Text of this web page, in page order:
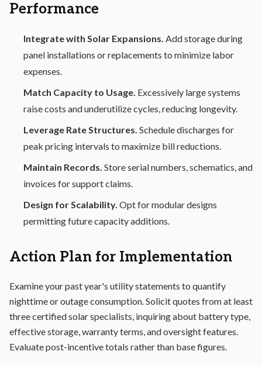
Performance
Integrate with Solar Expansions. Add storage during
panel installations or replacements to minimize labor
expenses.
Match Capacity to Usage. Excessively large systems
raise costs and underutilize cycles, reducing longevity.
Leverage Rate Structures. Schedule discharges for
peak pricing intervals to maximize bill reductions.
Maintain Records. Store serial numbers, schematics, and
invoices for support claims.
Design for Scalability. Opt for modular designs
permitting future capacity additions.
Action Plan for Implementation
Examine your past year's utility statements to quantify
nighttime or outage consumption. Solicit quotes from at least
three certified solar specialists, inquiring about battery type,
effective storage, warranty terms, and oversight features.
Evaluate post-incentive totals rather than base figures.